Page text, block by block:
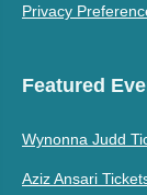
Privacy
Featured
Wynonna Judd
Aziz Ansari